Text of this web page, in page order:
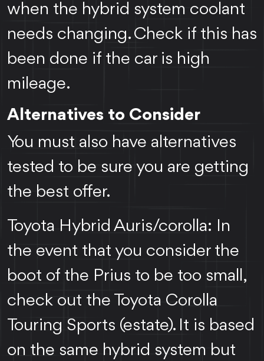
when the hybrid system coolant
needs changing. Check if this has
been done if the car is high
mileage.
Alternatives to Consider
You must also have alternatives
tested to be sure you are getting
the best offer.
Toyota Hybrid Auris/corolla: In
the event that you consider the
boot of the Prius to be too small,
check out the Toyota Corolla
Touring Sports (estate). It is based
on the same hybrid system but